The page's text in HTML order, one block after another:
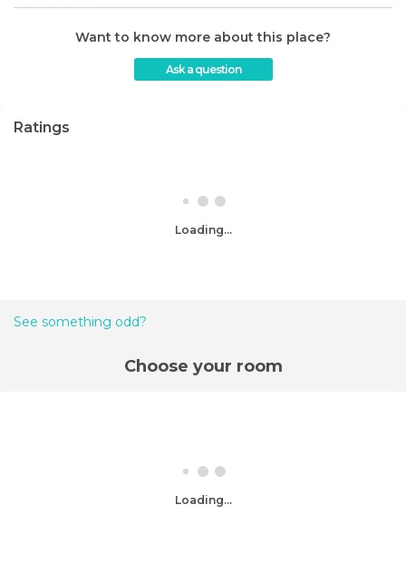
Want to know more about this place?
Ask a question
Ratings
Loading...
See something odd?
Choose your room
Loading...